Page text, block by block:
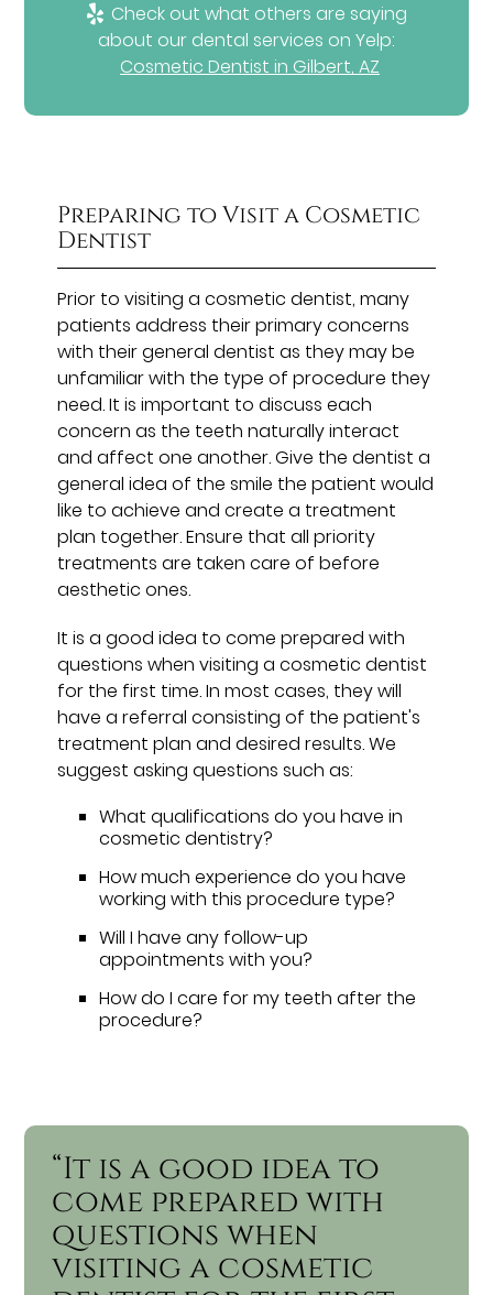
Check out what others are saying
about our dental services on Yelp:
Cosmetic Dentist in Gilbert, AZ
Preparing to Visit a Cosmetic
Dentist
Prior to visiting a cosmetic dentist, many
patients address their primary concerns
with their general dentist as they may be
unfamiliar with the type of procedure they
need. It is important to discuss each
concern as the teeth naturally interact
and affect one another. Give the dentist a
general idea of the smile the patient would
like to achieve and create a treatment
plan together. Ensure that all priority
treatments are taken care of before
aesthetic ones.
It is a good idea to come prepared with
questions when visiting a cosmetic dentist
for the first time. In most cases, they will
have a referral consisting of the patient's
treatment plan and desired results. We
suggest asking questions such as:
What qualifications do you have in
cosmetic dentistry?
How much experience do you have
working with this procedure type?
Will I have any follow-up
appointments with you?
How do I care for my teeth after the
procedure?
“It is a good idea to
come prepared with
questions when
visiting a cosmetic